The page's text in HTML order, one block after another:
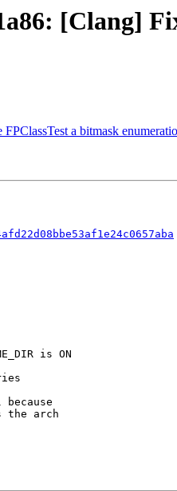
[Clang]
a bitmask
because
the arch